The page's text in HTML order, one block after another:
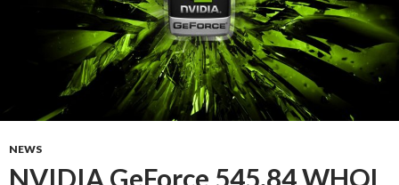
NEWS
NVIDIA GeForce 545.84 WHQL